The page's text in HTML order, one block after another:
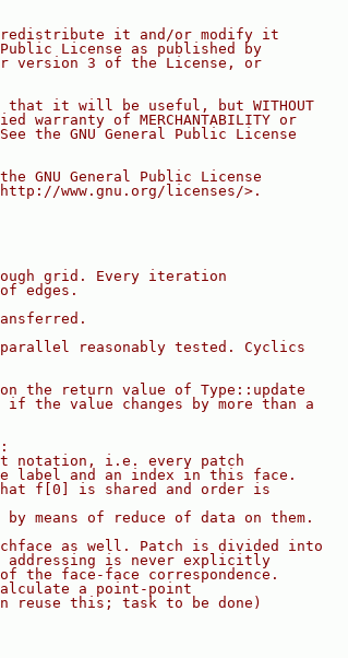
it and/or modify it
License as published by
version 3 of the License, or
it will be useful, but WITHOUT
warranty of MERCHANTABILITY or
the GNU General Public License
GNU General Public License
www.gnu.org/licenses/>.
grid. Every iteration
edges.
reasonably tested. Cyclics
the return value of Type::update
the value changes by more than a
notation, i.e. every patch
label and an index in this face.
f[0] is shared and order is
means of reduce of data on them.
as well. Patch is divided into
addressing is never explicitly
the face-face correspondence.
a point-point
reuse this; task to be done)